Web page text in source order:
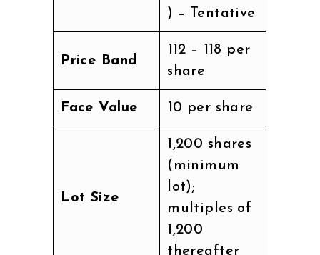
) – Tentative
Price Band
₹112 – ₹118 per
share
Face Value ₹10 per share
Lot Size
1,200 shares
(minimum
lot);
multiples of
1,200
thereafter